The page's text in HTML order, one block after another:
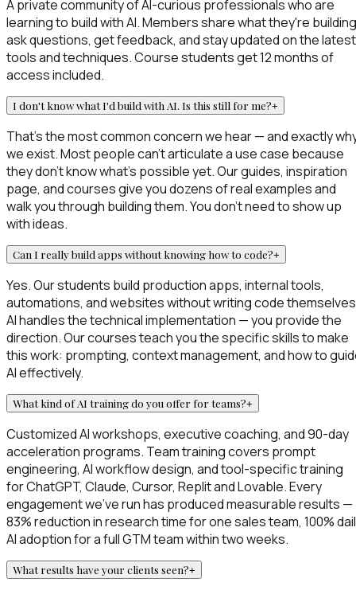
A private community of AI-curious professionals who are
learning to build with AI. Members share what they're
ask questions, get feedback, and stay updated on the latest
tools and techniques. Course students get 12 months of
access included.
I don't know what I'd build with AI. Is this still for me?+
That's the most common concern we hear — and exactly
we exist. Most people can't articulate a use case because
they don't know what's possible yet. Our guides, inspiration
page, and courses give you dozens of real examples and
walk you through building them. You don't need to show up
with ideas.
Can I really build apps without knowing how to code?+
Yes. Our students build production apps, internal tools,
automations, and websites without writing code
AI handles the technical implementation — you provide the
direction. Our courses teach you the specific skills to make
this work: prompting, context management, and how to
AI effectively.
What kind of AI training do you offer for teams?+
Customized AI workshops, executive coaching, and 90-day
acceleration programs. Team training covers prompt
engineering, AI workflow design, and tool-specific training
for ChatGPT, Claude, Cursor, Replit and Lovable. Every
engagement we've run has produced measurable results —
83% reduction in research time for one sales team, 100%
AI adoption for a full GTM team within two weeks.
What results have your clients seen?+